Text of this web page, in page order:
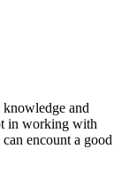
and
in working with
encount a good